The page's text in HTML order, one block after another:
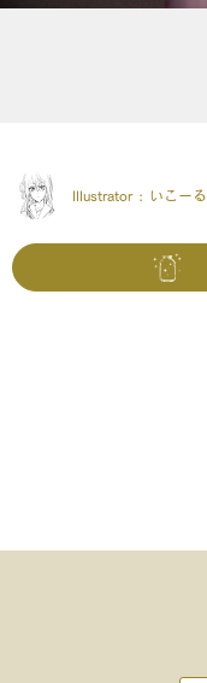
Illustrator : いこーる